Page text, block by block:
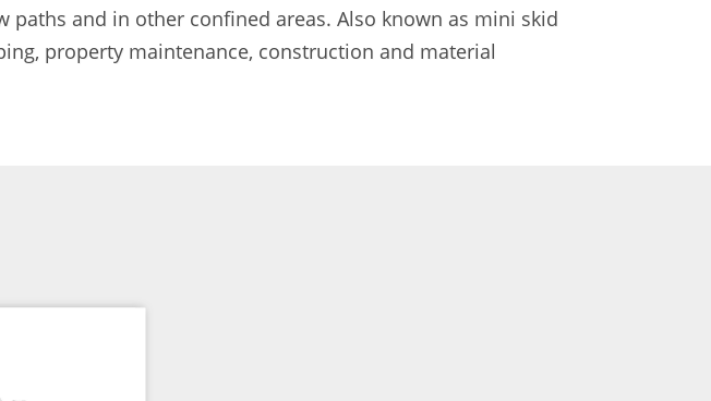
and in other confined areas. Also known as mini skid
property maintenance, construction and material